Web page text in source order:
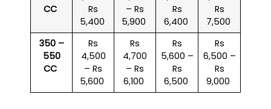
CC
Rs
5,400
– Rs
5,900
Rs
6,400
Rs
7,500
350 –
550
CC
Rs
4,500
– Rs
5,600
Rs
4,700
– Rs
6,100
Rs
5,600 –
Rs
6,500
Rs
6,500 –
Rs
9,000